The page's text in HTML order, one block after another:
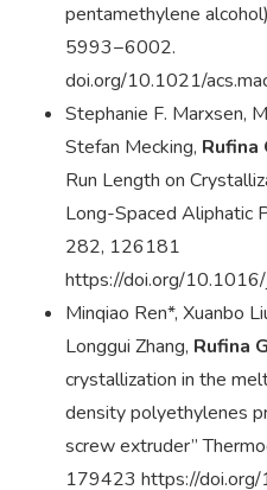
pentamethylene
5993−6002.
doi.org/10.1021/
Stephanie F. Marxsen,
Stefan Mecking, Rufina
Run Length on
Long-Spaced Aliphatic
282, 126181
https://doi.org/
Minqiao Ren*, Xuanbo
Longgui Zhang, Rufina
crystallization in the
density polyethylenes
screw extruder”
179423 https://